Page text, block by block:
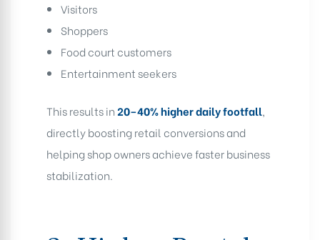
Visitors
Shoppers
Food court customers
Entertainment seekers
This results in20–40% higher daily footfall,
directly boosting retail conversions and
helping shop owners achieve faster business
stabilization.